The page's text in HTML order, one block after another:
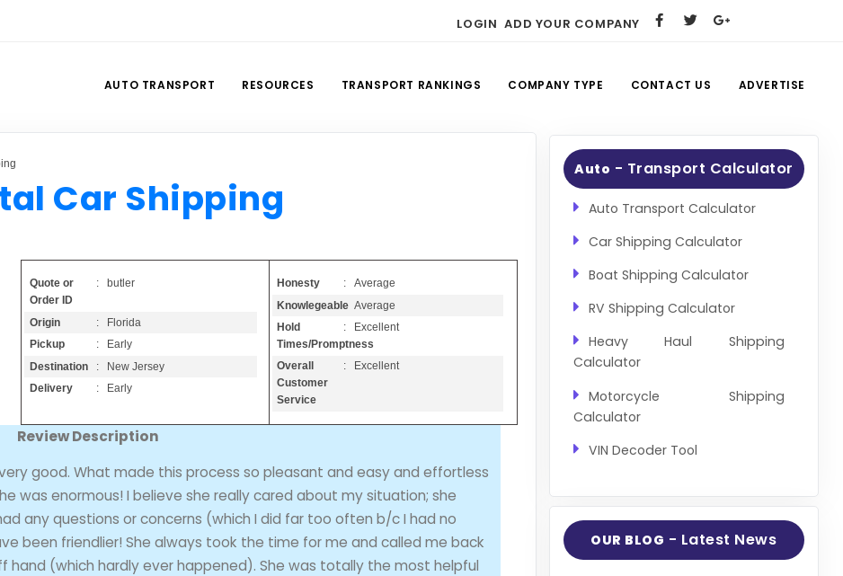
LOGIN ADD YOUR COMPANY
AUTO TRANSPORT RESOURCES TRANSPORT RANKINGS COMPANY TYPE CONTACT US ADVERTISE
Car Shipping
Quote or
Order ID
: butler
Origin
: Florida
Pickup
: Early
Destination
: New Jersey
Delivery
: Early
Honesty
: Average
Knowlegeable: Average
Hold
Times/Promptness
: Excellent
Overall
Customer
Service
: Excellent
Review Description
good. What made this process so pleasant and easy and effortless
was enormous! I believe she really cared about my situation; she
any questions or concerns (which I did far too often b/c I had no
been friendlier! She always took the time for me and called me back
(which hardly ever happened). She was totally the most helpful
Auto - Transport Calculator
Auto Transport Calculator
Car Shipping Calculator
Boat Shipping Calculator
RV Shipping Calculator
Heavy Haul Shipping
Calculator
Motorcycle Shipping
Calculator
VIN Decoder Tool
OUR BLOG - Latest News